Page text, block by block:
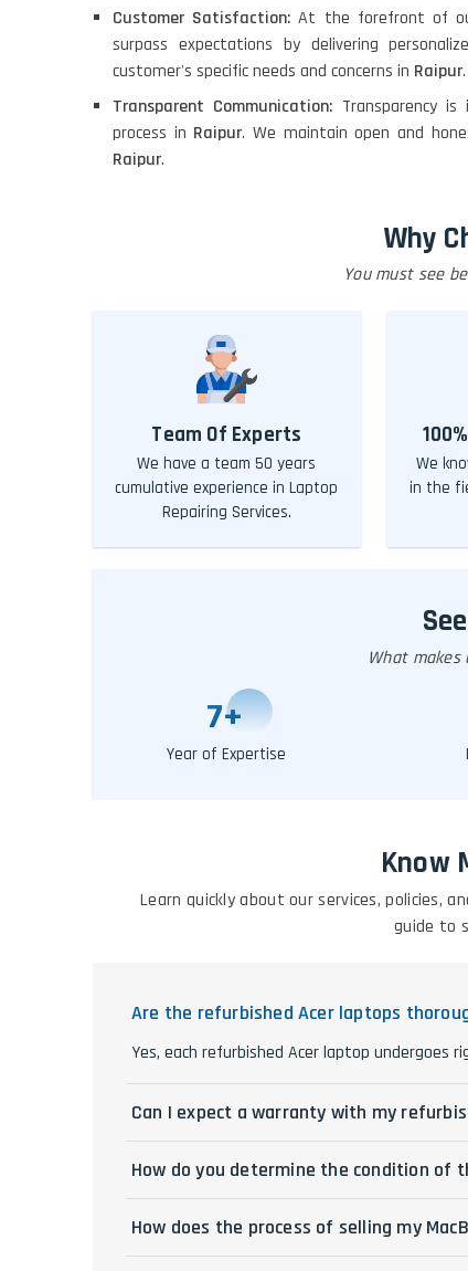
Customer Satisfaction:At the forefront of
surpass expectations by delivering
customer's specific needs and concerns in Raipur.
Transparent Communication: Transparency
process in Raipur. We maintain open and
Raipur.
Why
You must see
Team Of Experts
We have a team 50 years
cumulative experience in Laptop
Repairing Services.
We
in the
What
10+
Year of Expertise
Know
Learn quickly about our services, policies,
guide to
Are the refurbished Acer laptops
Yes, each refurbished Acer laptop
Can I expect a warranty with my
How do you determine the condition of
How does the process of selling my